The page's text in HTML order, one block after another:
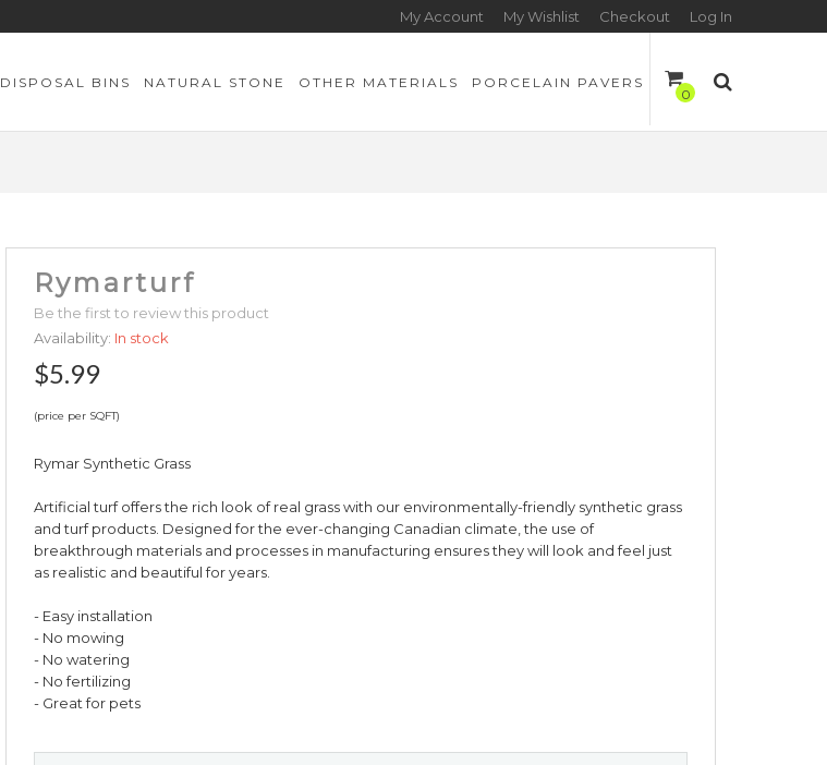
My Account My Wishlist Checkout Log In
DISPOSAL BINS NATURAL STONE OTHER MATERIALS PORCELAIN PAVERS
0
Rymarturf
Be the first to review this product
Availability: In stock
$5.99
(price per SQFT)
Rymar Synthetic Grass
Artificial turf offers the rich look of real grass with our environmentally-friendly synthetic grass
and turf products. Designed for the ever-changing Canadian climate, the use of
breakthrough materials and processes in manufacturing ensures they will look and feel just
as realistic and beautiful for years.
- Easy installation
- No mowing
- No watering
- No fertilizing
- Great for pets